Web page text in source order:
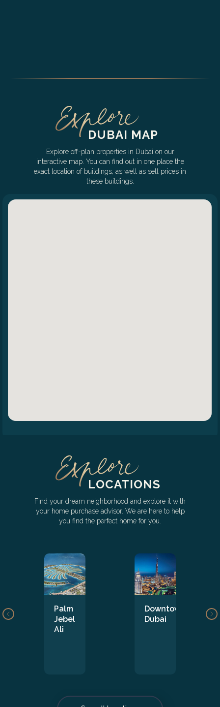
DUBAI MAP
Explore off-plan properties in Dubai on our
interactive map. You can find out in one place the
exact location of buildings, as well as sell prices in
these buildings.
LOCATIONS
Find your dream neighborhood and explore it with
your home purchase advisor. We are here to help
you find the perfect home for you.
Palm
Jebel
Ali
Downtown
Dubai